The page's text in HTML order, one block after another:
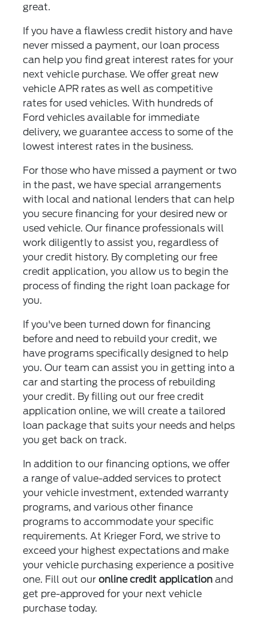
great.
If you have a flawless credit history and have
never missed a payment, our loan process
can help you find great interest rates for your
next vehicle purchase. We offer great new
vehicle APR rates as well as competitive
rates for used vehicles. With hundreds of
Ford vehicles available for immediate
delivery, we guarantee access to some of the
lowest interest rates in the business.
For those who have missed a payment or two
in the past, we have special arrangements
with local and national lenders that can help
you secure financing for your desired new or
used vehicle. Our finance professionals will
work diligently to assist you, regardless of
your credit history. By completing our free
credit application, you allow us to begin the
process of finding the right loan package for
you.
If you've been turned down for financing
before and need to rebuild your credit, we
have programs specifically designed to help
you. Our team can assist you in getting into a
car and starting the process of rebuilding
your credit. By filling out our free credit
application online, we will create a tailored
loan package that suits your needs and helps
you get back on track.
In addition to our financing options, we offer
a range of value-added services to protect
your vehicle investment, extended warranty
programs, and various other finance
programs to accommodate your specific
requirements. At Krieger Ford, we strive to
exceed your highest expectations and make
your vehicle purchasing experience a positive
one. Fill out ouronline credit application and
get pre-approved for your next vehicle
purchase today.